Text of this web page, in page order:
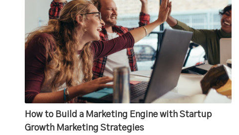
How to Build a Marketing Engine with Startup
Growth Marketing Strategies